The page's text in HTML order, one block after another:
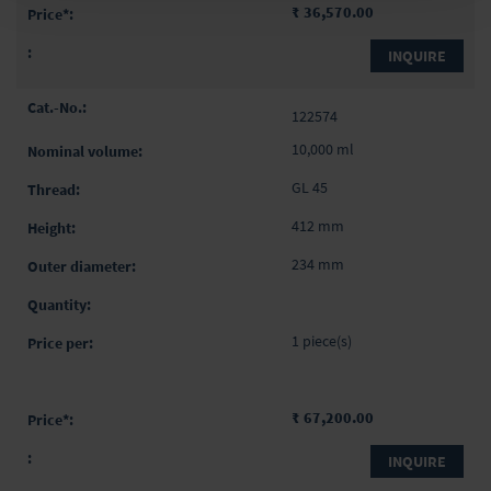
₹ 36,570.00
INQUIRE
122574
10,000 ml
GL 45
412 mm
234 mm
1 piece(s)
₹ 67,200.00
INQUIRE